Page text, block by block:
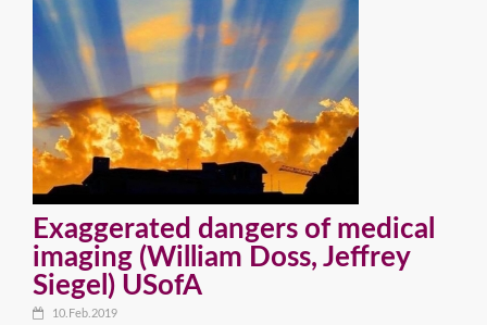
Exaggerated dangers of medical
imaging (William Doss, Jeffrey
Siegel) USofA
10.Feb.2019